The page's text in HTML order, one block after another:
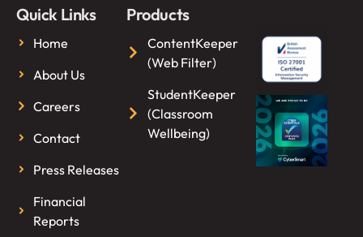
Quick Links
Home
About Us
Careers
Contact
Press Releases
Financial
Reports
Products
ContentKeeper
(Web Filter)
StudentKeeper
(Classroom
Wellbeing)